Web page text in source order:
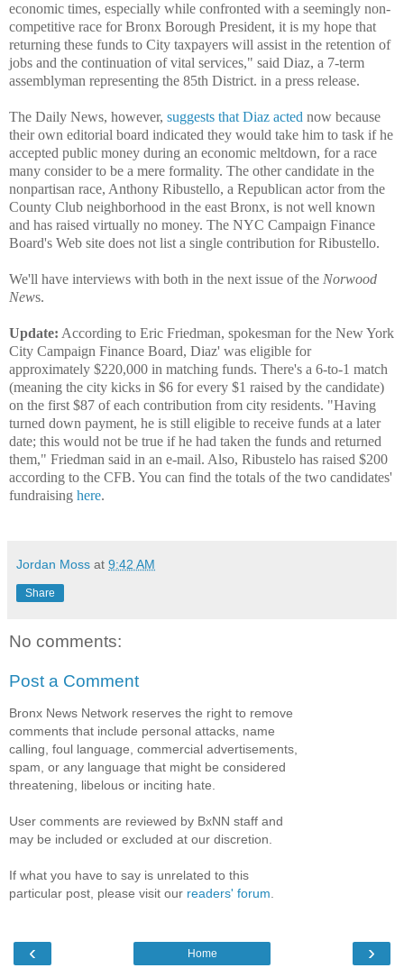
economic times, especially while confronted with a seemingly non-
competitive race for Bronx Borough President, it is my hope that
returning these funds to City taxpayers will assist in the retention of
jobs and the continuation of vital services," said Diaz, a 7-term
assemblyman representing the 85th District. in a press release.
The Daily News, however, suggests that Diaz acted now because
their own editorial board indicated they would take him to task if he
accepted public money during an economic meltdown, for a race
many consider to be a mere formality. The other candidate in the
nonpartisan race, Anthony Ribustello, a Republican actor from the
County Club neighborhood in the east Bronx, is not well known
and has raised virtually no money. The NYC Campaign Finance
Board's Web site does not list a single contribution for Ribustello.
We'll have interviews with both in the next issue of the Norwood
News.
Update: According to Eric Friedman, spokesman for the New York
City Campaign Finance Board, Diaz' was eligible for
approximately $220,000 in matching funds. There's a 6-to-1 match
(meaning the city kicks in $6 for every $1 raised by the candidate)
on the first $87 of each contribution from city residents. "Having
turned down payment, he is still eligible to receive funds at a later
date; this would not be true if he had taken the funds and returned
them," Friedman said in an e-mail. Also, Ribustelo has raised $200
according to the CFB. You can find the totals of the two candidates'
fundraising here.
Jordan Moss at 9:42 AM
Share
No comments:
Post a Comment
Bronx News Network reserves the right to remove
comments that include personal attacks, name
calling, foul language, commercial advertisements,
spam, or any language that might be considered
threatening, libelous or inciting hate.
User comments are reviewed by BxNN staff and
may be included or excluded at our discretion.
If what you have to say is unrelated to this
particular post, please visit our readers' forum
‹ ›
Home